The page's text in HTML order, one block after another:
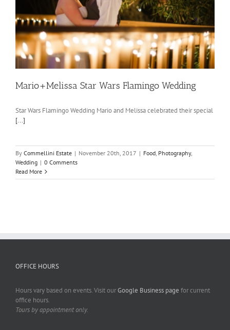
Mario+Melissa Star Wars Flamingo Wedding
Star Wars Flamingo Wedding Mario and Melissa celebrated their special
[...]
By Commellini Estate | November 20th, 2017 | Food, Photography,
Wedding | 0 Comments
Read More
OFFICE HOURS
Hours vary based on events. Visit ourGoogle Business page for current
office hours.
Tours by appointment only.